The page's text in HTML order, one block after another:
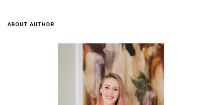
ABOUT AUTHOR